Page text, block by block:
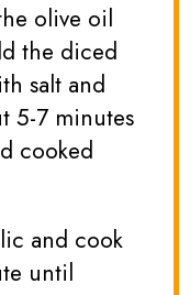
olive oil
the diced
salt and
5-7 minutes
cooked
and cook
until